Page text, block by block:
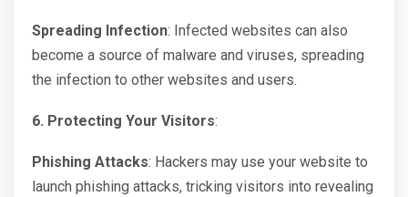
Spreading Infection: Infected websites can also
become a source of malware and viruses, spreading
the infection to other websites and users.
6. Protecting Your Visitors:
Phishing Attacks: Hackers may use your website to
launch phishing attacks, tricking visitors into revealing